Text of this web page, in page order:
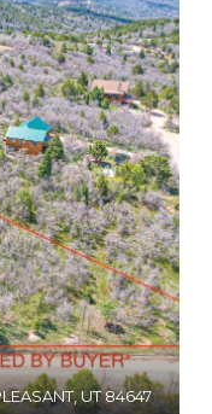
UT 84647